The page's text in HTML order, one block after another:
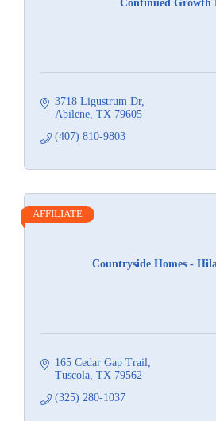
Continued Growth
3718 Ligustrum Dr
Abilene TX 79605
(407) 810-9803
Countryside Homes -
AFFILIATE
165 Cedar Gap Trail
Tuscola TX 79562
(325) 280-1037